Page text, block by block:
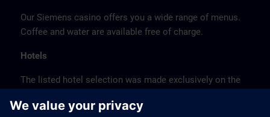
Our Siemens casino offers you a wide range of menus.
Coffee and water are available free of charge.
Hotels
The listed hotel selection was made exclusively on the
location or on the basis of the favorable transport